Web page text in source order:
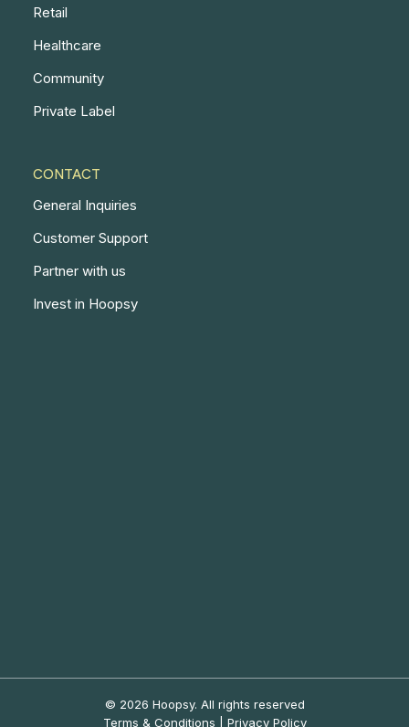
Retail
Healthcare
Community
Private Label
CONTACT
General Inquiries
Customer Support
Partner with us
Invest in Hoopsy
© 2026 Hoopsy. All rights reserved
Terms & Conditions
Privacy Policy